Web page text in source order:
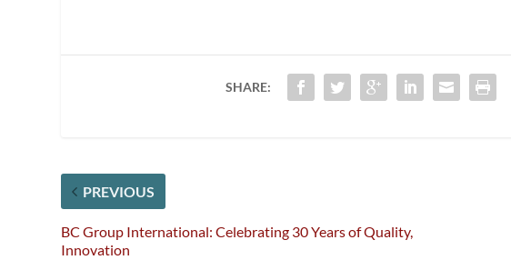
SHARE:
PREVIOUS
BC Group International: Celebrating 30 Years of Quality,
Innovation